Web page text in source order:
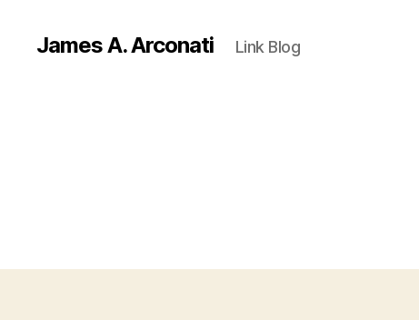
James A. Arconati Link Blog